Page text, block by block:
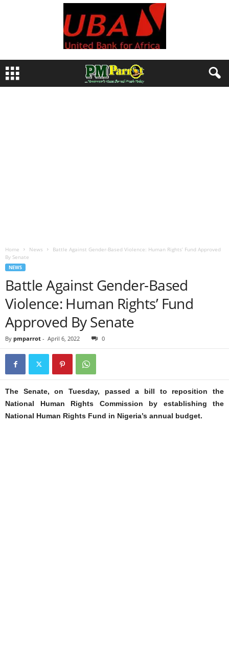
Home News
Battle Against Gender-Based Violence: Human Rights’ Fund Approved
By Senate
NEWS
Battle Against Gender-Based
Violence: Human Rights’ Fund
Approved By Senate
By pmparrot - April 6, 2022 0
The Senate, on Tuesday, passed a bill to reposition the
National Human Rights Commission by establishing the
National Human Rights Fund in Nigeria’s annual budget.